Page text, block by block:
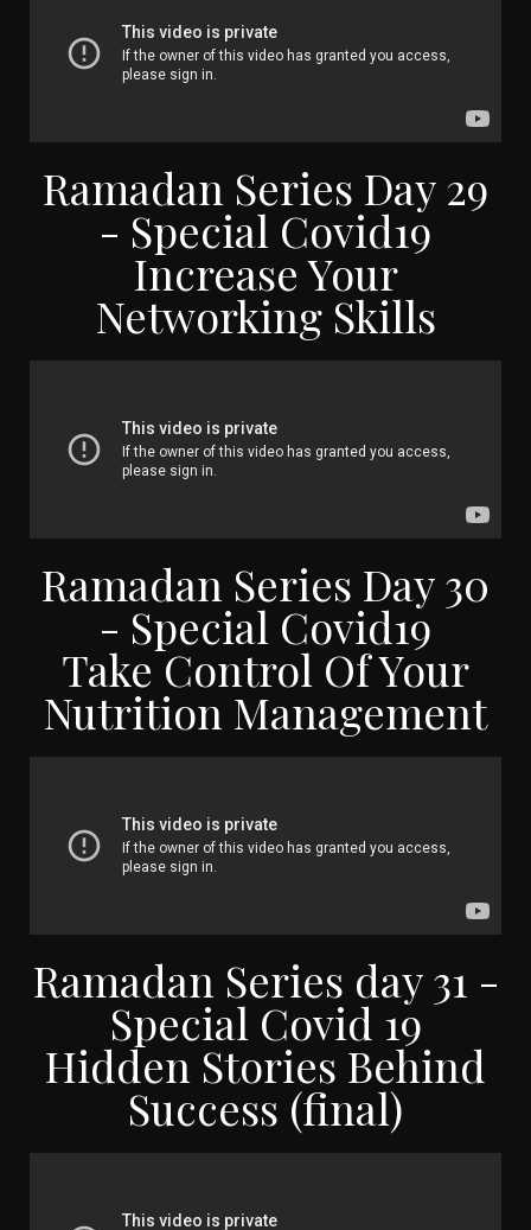
Ramadan Series Day 29
- Special Covid19
Increase Your
Networking Skills
Ramadan Series Day 30
- Special Covid19
Take Control Of Your
Nutrition Management
Ramadan Series day 31 -
Special Covid 19
Hidden Stories Behind
Success (final)